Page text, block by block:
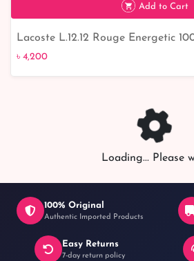
Add to Cart
Lacoste L.12.12 Rouge Energetic
৳ 4,200
Loading... Please
100% Original
Authentic Imported Products
Easy Returns
7-day return policy